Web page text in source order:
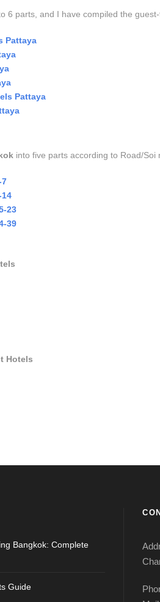
6 parts, and I have compiled the
Pattaya
Pattaya
into five parts according to Road/Soi
7
23
39
Hotels
Bangkok: Complete
Guide